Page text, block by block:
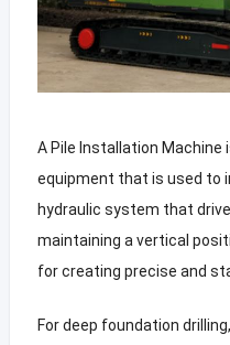
A Pile Installation Machine
equipment that is used to
hydraulic system that
maintaining a vertical
for creating precise and
For deep foundation